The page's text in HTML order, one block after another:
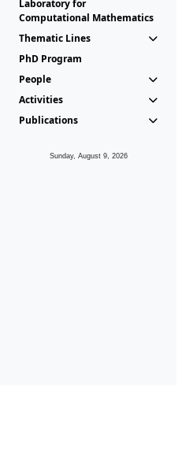
Laboratory for
Computational Mathematics
Thematic Lines
PhD Program
People
Activities
Publications
Sunday, August 9, 2026